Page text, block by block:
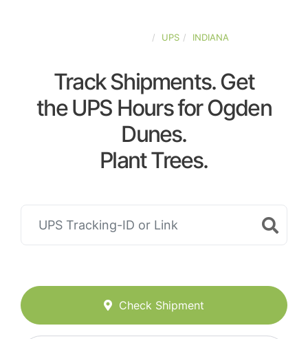
UPS INDIANA
Track Shipments. Get
the UPS Hours for Ogden
Dunes.
Plant Trees.
Check Shipment